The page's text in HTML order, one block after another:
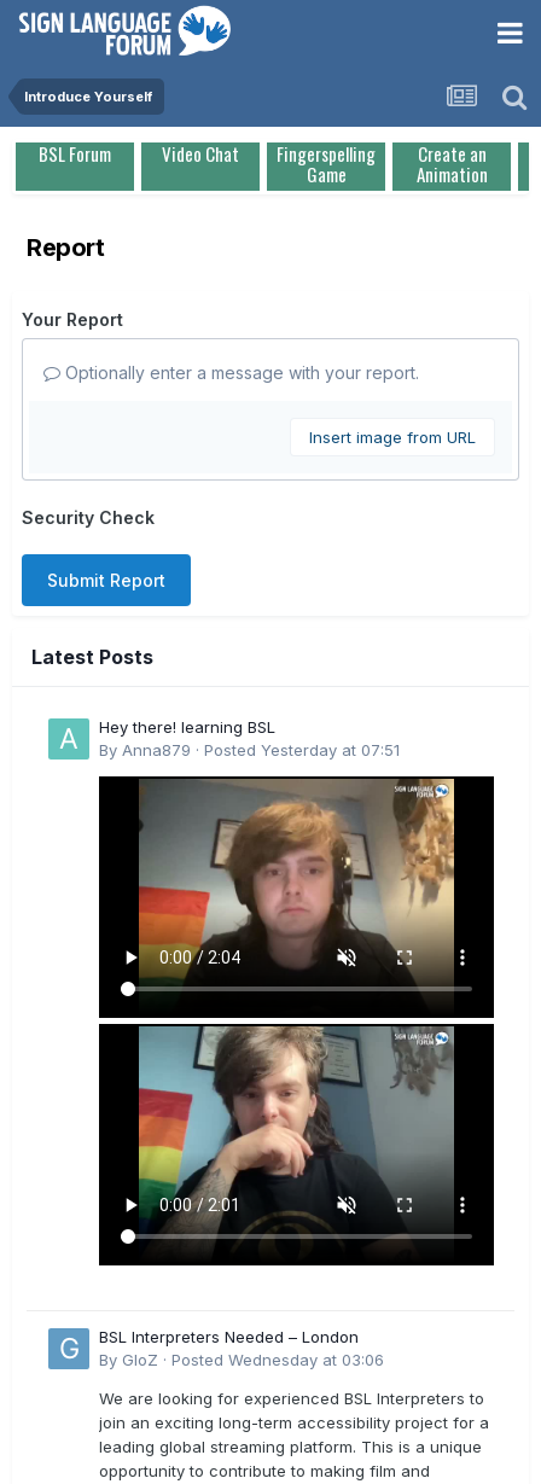
Introduce Yourself
BSL Forum Video Chat Fingerspelling
Game
Create an
Animation
Report
Your Report
Optionally enter a message with your report.
Insert image from URL
Security Check
Submit Report
Latest Posts
Hey there! learning BSL
By Anna879 · Posted Yesterday at 07:51
BSL Interpreters Needed – London
By GloZ · Posted Wednesday at 03:06
We are looking for experienced BSL Interpreters to
join an exciting long-term accessibility project for a
leading global streaming platform. This is a unique
opportunity to contribute to making film and